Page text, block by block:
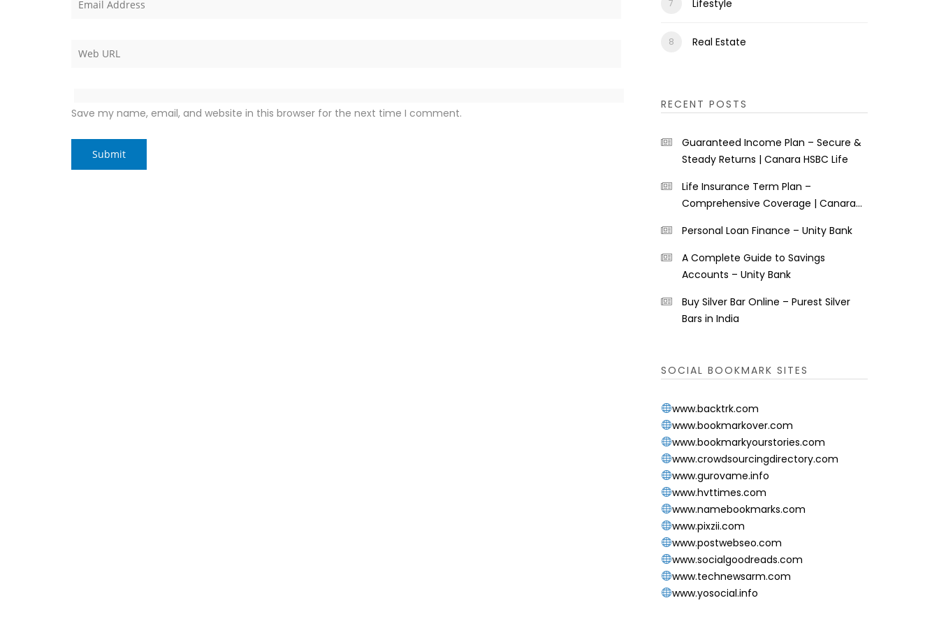
Save my name, email, and website in this browser for the next time I comment.
Lifestyle
Real Estate
RECENT POSTS
Guaranteed Income Plan – Secure &
Steady Returns | Canara HSBC Life
Life Insurance Term Plan –
Comprehensive Coverage | Canara
Personal Loan Finance – Unity Bank
A Complete Guide to Savings
Accounts – Unity Bank
Buy Silver Bar Online – Purest Silver
Bars in India
SOCIAL BOOKMARK SITES
www.backtrk.com
www.bookmarkover.com
www.bookmarkyourstories.com
www.crowdsourcingdirectory.com
www.gurovame.info
www.hvttimes.com
www.namebookmarks.com
www.pixzii.com
www.postwebseo.com
www.socialgoodreads.com
www.technewsarm.com
www.yosocial.info